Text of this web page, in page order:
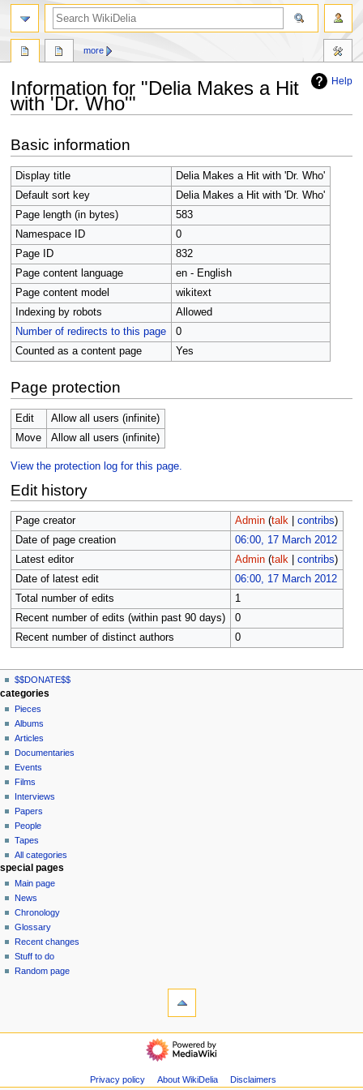
Help
Information for "Delia Makes a Hit
with 'Dr. Who'"
to
navigation
to
search
Basic information
Display title
Delia Makes a Hit with 'Dr. Who'
Default sort key
Delia Makes a Hit with 'Dr. Who'
Page length (in bytes)
583
Namespace ID
0
Page ID
832
Page content language
en - English
Page content model
wikitext
Indexing by robots
Allowed
Number of redirects to this page
0
Counted as a content page
Yes
Page protection
Edit
Allow all users (infinite)
Move
Allow all users (infinite)
View the protection log for this page.
Edit history
Page creator Admin (talk| contribs)
Date of page creation
06:00, 17 March 2012
Latest editor
Admin (talk| contribs)
Date of latest edit
06:00, 17 March 2012
Total number of edits
1
Recent number of edits (within past 90 days)
0
Recent number of distinct authors
0
N
a
v
g
a
o
n
m
e
n
u
page actions
page
discussion
read
view
source
history
more
personal tools
log
in
$$DONATE$$
search
categories
Pieces
Albums
Articles
Documentaries
Events
Films
Interviews
Papers
People
Tapes
All categories
special pages
Main page
News
Chronology
Glossary
Recent changes
Stuff to do
Random page
$$DONATE$$
Privacy policy About WikiDelia Disclaimers